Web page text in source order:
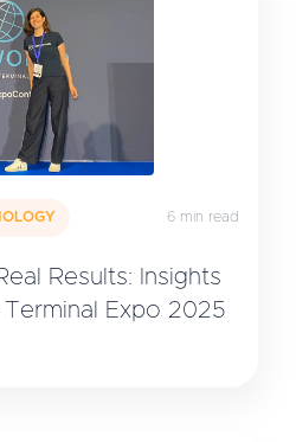
6 min read
Results: Insights
Expo 2025